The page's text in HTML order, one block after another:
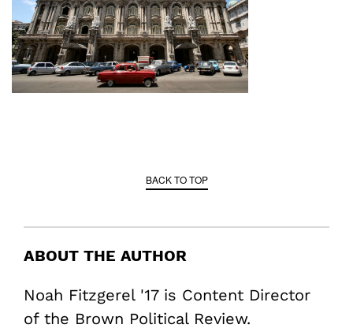
BACK TO TOP
ABOUT THE AUTHOR
Noah Fitzgerel '17 is Content Director
of the Brown Political Review.